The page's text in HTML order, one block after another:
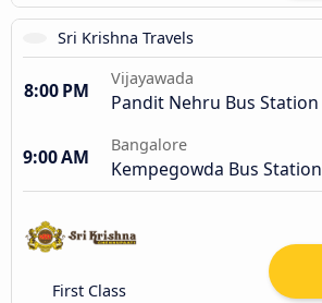
Sri Krishna Travels
8:00 PM
Vijayawada
Pandit Nehru Bus Station
9:00 AM
Bangalore
Kempegowda Bus Station
First Class